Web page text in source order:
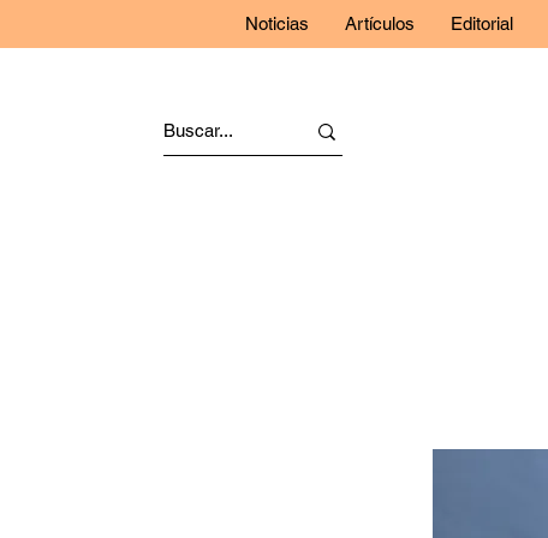
Noticias Artículos Editorial